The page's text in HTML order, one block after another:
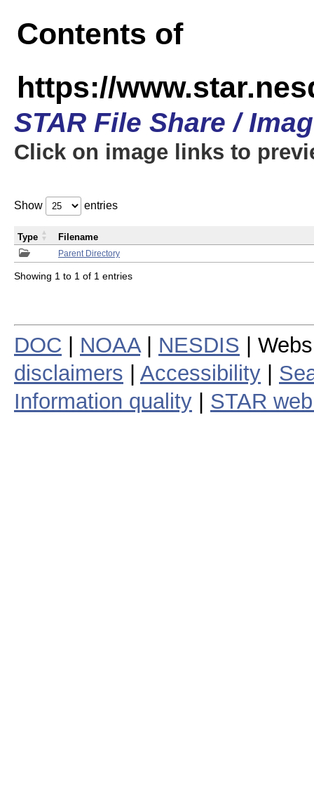
Contents of
https://
STAR File Share /
Click on image links to
Show entries
Parent Directory
Type Filename
Showing 1 to 1 of 1 entries
DOC NOAA| NESDIS |
disclaimers
Accessibility
Information quality
STAR